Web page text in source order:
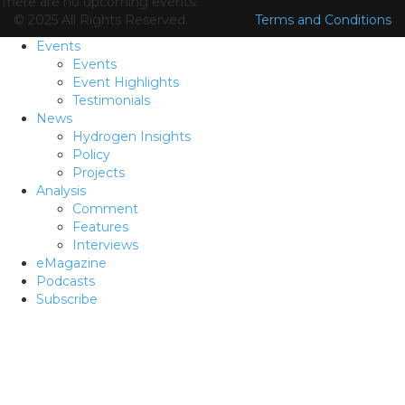
© 2025 All Rights Reserved.
Terms and Conditions
Events
Events
Event Highlights
Testimonials
News
Hydrogen Insights
Policy
Projects
Analysis
Comment
Features
Interviews
eMagazine
Podcasts
Subscribe